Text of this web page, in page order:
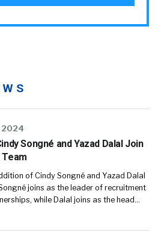
2024
Songné and Yazad Dalal Join
Team
of Cindy Songné and Yazad Dalal
joins as the leader of recruitment
while Dalal joins as the head…